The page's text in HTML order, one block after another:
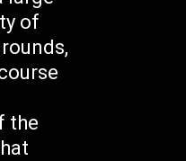
of
the